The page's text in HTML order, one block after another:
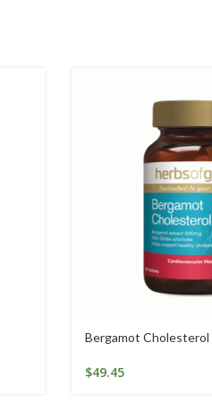
Bergamot Cholesterol
$49.45